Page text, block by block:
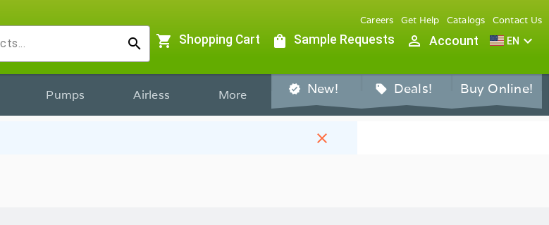
search
Careers Get Help Catalogs Contact Us
shopping_cart Shopping Cart shopping_bag Sample Requests person_outline Account EN expand_more
Pumps Airless More verified New! sell Deals! Buy Online!
close